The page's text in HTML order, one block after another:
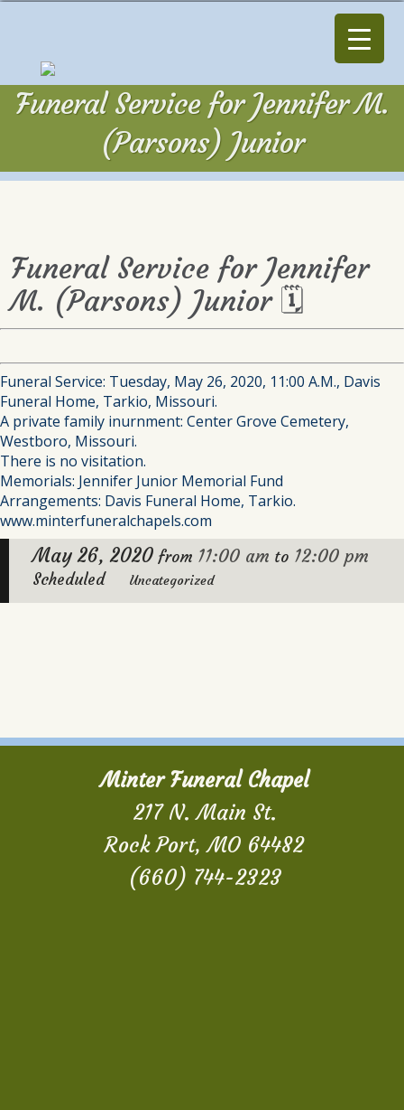
Funeral Service for Jennifer M.
(Parsons) Junior
Funeral Service for Jennifer
M. (Parsons) Junior 🗓
Funeral Service: Tuesday, May 26, 2020, 11:00 A.M., Davis
Funeral Home, Tarkio, Missouri.
A private family inurnment: Center Grove Cemetery,
Westboro, Missouri.
There is no visitation.
Memorials: Jennifer Junior Memorial Fund
Arrangements: Davis Funeral Home, Tarkio.
www.minterfuneralchapels.com
May 26, 2020 from 11:00 am to 12:00 pm
Scheduled Uncategorized
Minter Funeral Chapel
217 N. Main St.
Rock Port, MO 64482
(660) 744-2323